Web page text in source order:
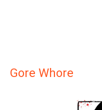
Gore Whore